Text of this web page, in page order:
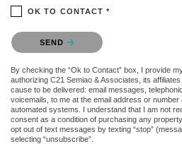
OK TO CONTACT *
Please confirm that you are not a robot.
SEND
By checking the “Ok to Contact” box, I provide
authorizing C21 Semiao & Associates, its
cause to be delivered: email messages,
voicemails, to me at the email address or
automated systems. I understand that I am not
consent as a condition of purchasing any
opt out of text messages by texting “stop”
selecting “unsubscribe”.